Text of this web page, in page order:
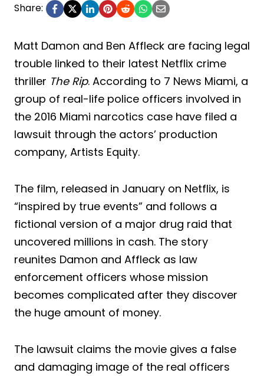
Share:
Matt Damon and Ben Affleck are facing legal
trouble linked to their latest Netflix crime
thriller The Rip. According to 7 News Miami, a
group of real-life police officers involved in
the 2016 Miami narcotics case have filed a
lawsuit through the actors’ production
company, Artists Equity.
The film, released in January on Netflix, is
“inspired by true events” and follows a
fictional version of a major drug raid that
uncovered millions in cash. The story
reunites Damon and Affleck as law
enforcement officers whose mission
becomes complicated after they discover
the huge amount of money.
The lawsuit claims the movie gives a false
and damaging image of the real officers